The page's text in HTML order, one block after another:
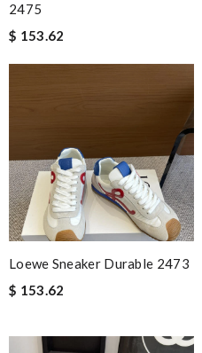
2475
$ 153.62
Loewe Sneaker Durable 2473
$ 153.62